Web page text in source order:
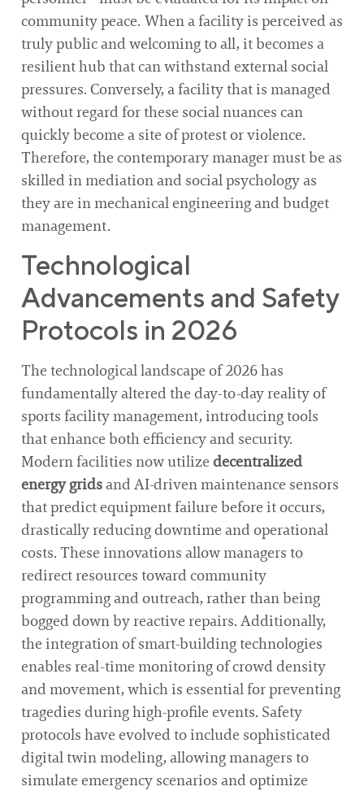
community peace. When a facility is perceived as
truly public and welcoming to all, it becomes a
resilient hub that can withstand external social
pressures. Conversely, a facility that is managed
without regard for these social nuances can
quickly become a site of protest or violence.
Therefore, the contemporary manager must be as
skilled in mediation and social psychology as
they are in mechanical engineering and budget
management.
Technological
Advancements and Safety
Protocols in 2026
The technological landscape of 2026 has
fundamentally altered the day-to-day reality of
sports facility management, introducing tools
that enhance both efficiency and security.
Modern facilities now utilize decentralized
energy gridsand AI-driven maintenance sensors
that predict equipment failure before it occurs,
drastically reducing downtime and operational
costs. These innovations allow managers to
redirect resources toward community
programming and outreach, rather than being
bogged down by reactive repairs. Additionally,
the integration of smart-building technologies
enables real-time monitoring of crowd density
and movement, which is essential for preventing
tragedies during high-profile events. Safety
protocols have evolved to include sophisticated
digital twin modeling, allowing managers to
simulate emergency scenarios and optimize